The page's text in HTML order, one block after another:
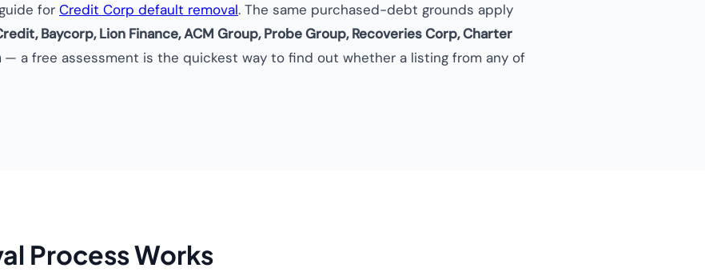
for Credit Corp default removal. The same purchased-debt grounds apply
Baycorp, Lion Finance, ACM Group, Probe Group, Recoveries Corp, Charter
— a free assessment is the quickest way to find out whether a listing from any of
Process Works